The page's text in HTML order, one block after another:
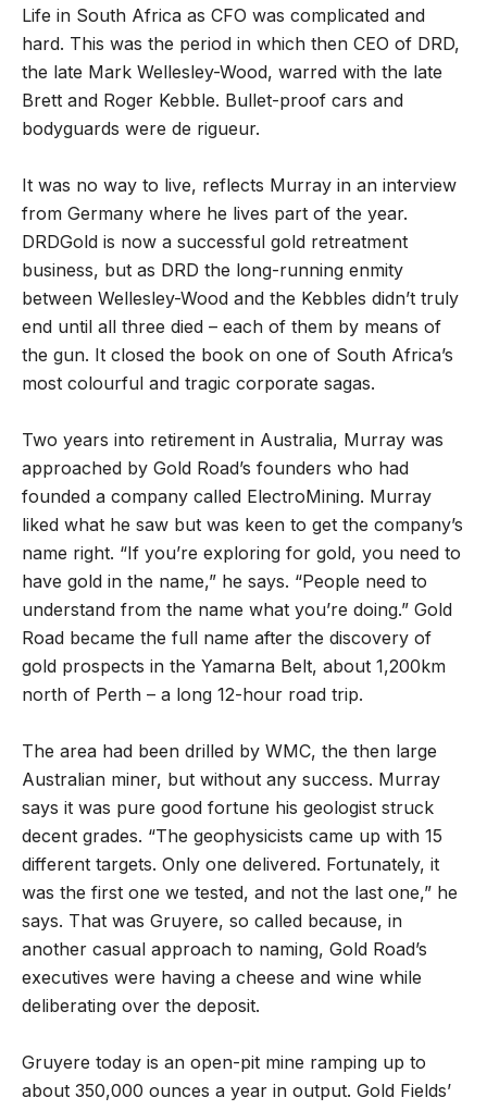
Life in South Africa as CFO was complicated and
hard. This was the period in which then CEO of DRD,
the late Mark Wellesley-Wood, warred with the late
Brett and Roger Kebble. Bullet-proof cars and
bodyguards were de rigueur.
It was no way to live, reflects Murray in an interview
from Germany where he lives part of the year.
DRDGold is now a successful gold retreatment
business, but as DRD the long-running enmity
between Wellesley-Wood and the Kebbles didn’t truly
end until all three died – each of them by means of
the gun. It closed the book on one of South Africa’s
most colourful and tragic corporate sagas.
Two years into retirement in Australia, Murray was
approached by Gold Road’s founders who had
founded a company called ElectroMining. Murray
liked what he saw but was keen to get the company’s
name right. “If you’re exploring for gold, you need to
have gold in the name,” he says. “People need to
understand from the name what you’re doing.” Gold
Road became the full name after the discovery of
gold prospects in the Yamarna Belt, about 1,200km
north of Perth – a long 12-hour road trip.
The area had been drilled by WMC, the then large
Australian miner, but without any success. Murray
says it was pure good fortune his geologist struck
decent grades. “The geophysicists came up with 15
different targets. Only one delivered. Fortunately, it
was the first one we tested, and not the last one,” he
says. That was Gruyere, so called because, in
another casual approach to naming, Gold Road’s
executives were having a cheese and wine while
deliberating over the deposit.
Gruyere today is an open-pit mine ramping up to
about 350,000 ounces a year in output. Gold Fields’